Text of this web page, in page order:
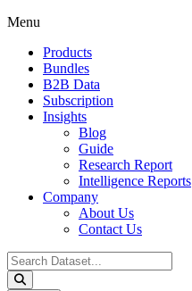
Menu
Products
Bundles
B2B Data
Subscription
Insights
Blog
Guide
Research Report
Intelligence Reports
Company
About Us
Contact Us
Search
...